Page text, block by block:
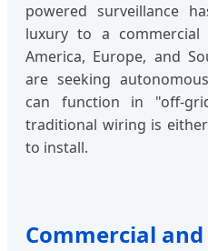
powered surveillance
luxury to a commercial
America, Europe, and
are seeking
can function in "off-
traditional wiring is
to install.
Commercial